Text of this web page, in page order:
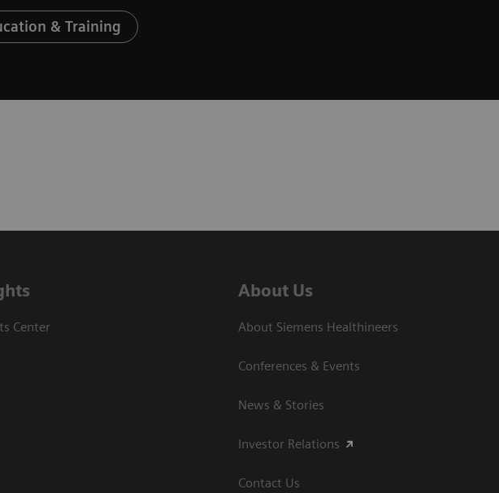
& Training
Center
About Us
About Siemens Healthineers
Conferences & Events
News & Stories
Investor Relations
Contact Us